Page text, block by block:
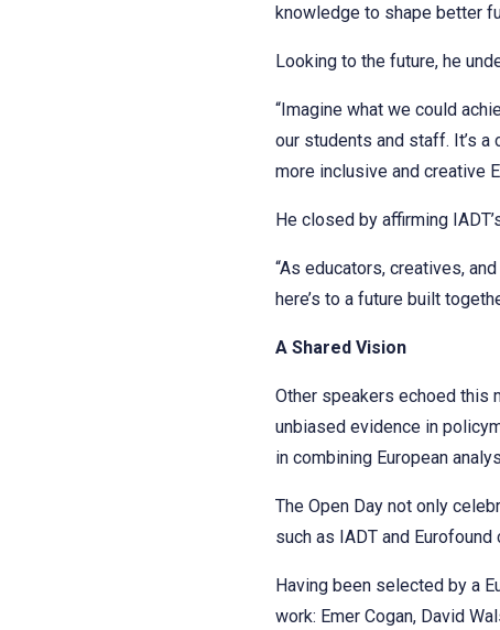
knowledge to shape better
Looking to the future, he
“Imagine what we could
our students and staff. It’s
more inclusive and creative
He closed by affirming
“As educators, creatives,
here’s to a future built
A Shared Vision
Other speakers echoed this
unbiased evidence in
in combining European
The Open Day not only
such as IADT and
Having been selected by a
work: Emer Cogan, David